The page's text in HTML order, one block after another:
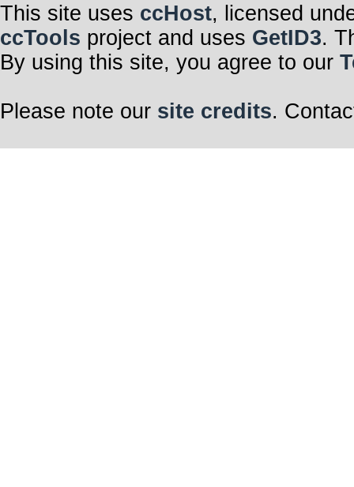
This site uses ccHost, licensed
ccTools project and uses GetID3.
By using this site, you agree to our
Please note our site credits.